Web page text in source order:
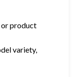
or product
variety,